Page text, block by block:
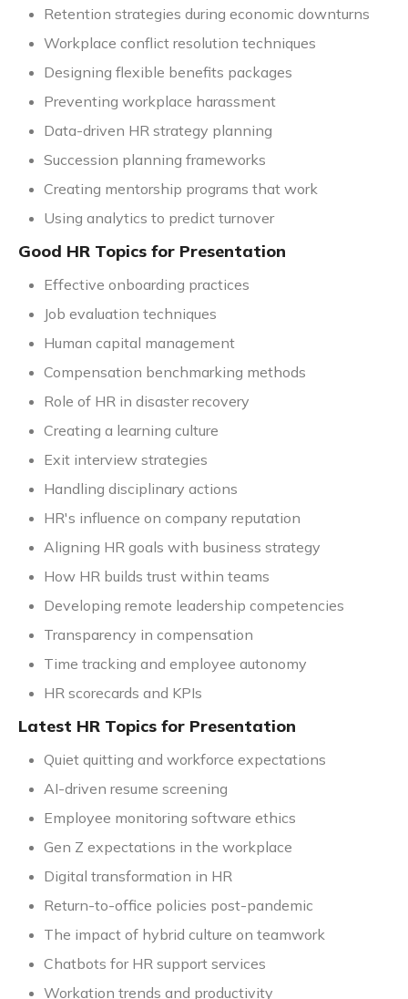
Retention strategies during economic downturns
Workplace conflict resolution techniques
Designing flexible benefits packages
Preventing workplace harassment
Data-driven HR strategy planning
Succession planning frameworks
Creating mentorship programs that work
Using analytics to predict turnover
Good HR Topics for Presentation
Effective onboarding practices
Job evaluation techniques
Human capital management
Compensation benchmarking methods
Role of HR in disaster recovery
Creating a learning culture
Exit interview strategies
Handling disciplinary actions
HR's influence on company reputation
Aligning HR goals with business strategy
How HR builds trust within teams
Developing remote leadership competencies
Transparency in compensation
Time tracking and employee autonomy
HR scorecards and KPIs
Latest HR Topics for Presentation
Quiet quitting and workforce expectations
AI-driven resume screening
Employee monitoring software ethics
Gen Z expectations in the workplace
Digital transformation in HR
Return-to-office policies post-pandemic
The impact of hybrid culture on teamwork
Chatbots for HR support services
Workation trends and productivity